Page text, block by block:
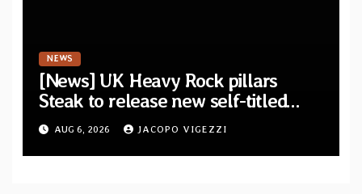
NEWS
[News] UK Heavy Rock pillars
Steak to release new self-titled
album — New singles available
now
AUG 6, 2026 JACOPO VIGEZZI